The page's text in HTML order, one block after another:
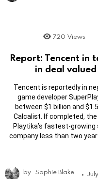
720 Views
Report: Tencent in
in deal
Tencent is reportedly in
game developer
between $1 billion and
Calcalist. If completed,
Playtika’s fastest-
company less than two
by Sophie Blake